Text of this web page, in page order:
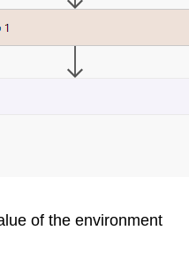
of the environment